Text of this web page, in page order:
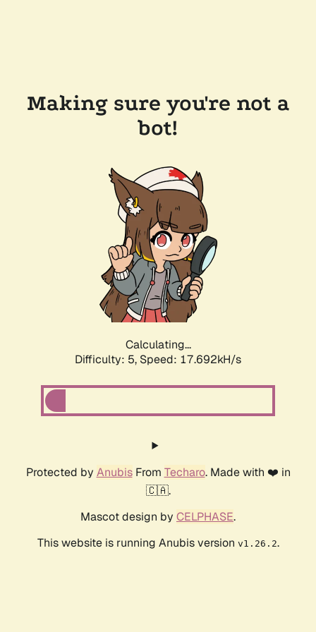
Making sure you're not a
bot!
Calculating...
Difficulty: 5, Speed: 17.692kH/s
Protected by AnubisFrom Techaro. Made with ❤️ in
🇨🇦.
Mascot design by CELPHASE.
This website is running Anubis version v1.26.2.